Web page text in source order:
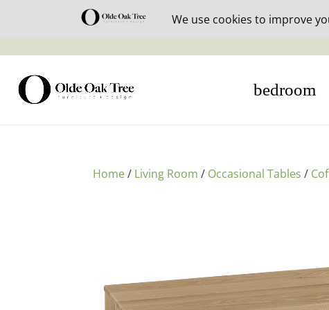
30% off in-
bedroom
Home/ Living Room / Occasional Tables /